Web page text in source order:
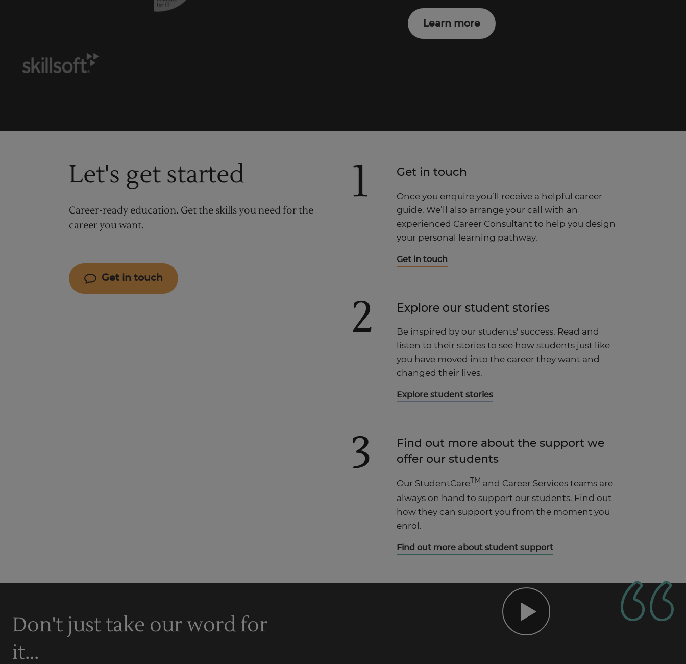
Learn more
Let's get started
Career-ready education. Get the skills you need for the
career you want.
Get in touch
1 Get in touch
Once you enquire you’ll receive a helpful career
guide. We’ll also arrange your call with an
experienced Career Consultant to help you design
your personal learning pathway.
Get in touch
2 Explore our student stories
Be inspired by our students' success. Read and
listen to their stories to see how students just like
you have moved into the career they want and
changed their lives.
Explore student stories
3
Find out more about the support we
offer our students
Our StudentCare TM and Career Services teams are
always on hand to support our students. Find out
how they can support you from the moment you
enrol.
Find out more about student support
Don't just take our word for
it...